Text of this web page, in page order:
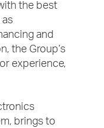
the best
and
the Group’s
experience,
brings to